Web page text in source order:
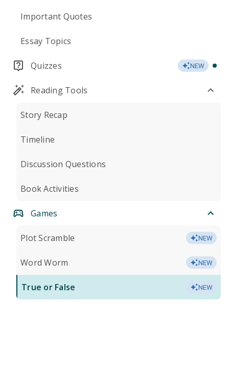
Important Quotes
Essay Topics
Quizzes NEW
Reading Tools
Story Recap
Timeline
Discussion Questions
Book Activities
Games
Plot Scramble NEW
Word Worm NEW
True or False NEW